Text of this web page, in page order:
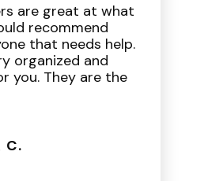
are great at what
recommend
that needs help.
organized and
you. They are the
C.